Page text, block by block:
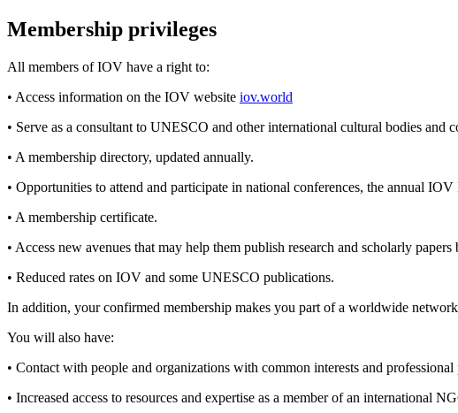
Membership privileges
All members of IOV have a right to:
• Access information on the IOV website iov.world
• Serve as a consultant to UNESCO and other international cultural bodies and
• A membership directory, updated annually.
• Opportunities to attend and participate in national conferences, the annual
• A membership certificate.
• Access new avenues that may help them publish research and scholarly
• Reduced rates on IOV and some UNESCO publications.
In addition, your confirmed membership makes you part of a worldwide
You will also have:
• Contact with people and organizations with common interests and
• Increased access to resources and expertise as a member of an